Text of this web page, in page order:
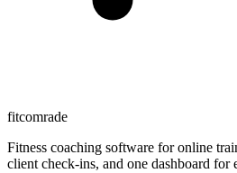
fitcomrade
Fitness coaching software for online
client check-ins, and one dashboard for